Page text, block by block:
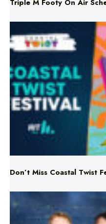
Triple M Footy On Air
Don’t Miss Coastal Twist